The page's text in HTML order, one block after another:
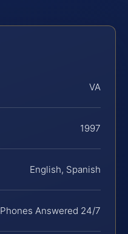
VA
1997
English, Spanish
Phones Answered 24/7